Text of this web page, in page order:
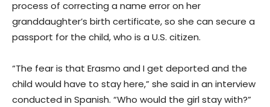
process of correcting a name error on her
granddaughter’s birth certificate, so she can secure a
passport for the child, who is a U.S. citizen.
“The fear is that Erasmo and I get deported and the
child would have to stay here,” she said in an interview
conducted in Spanish. “Who would the girl stay with?”